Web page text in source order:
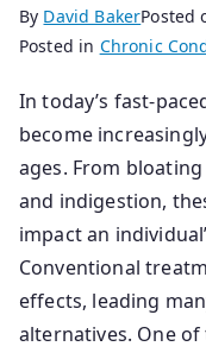
By David BakerPosted
Posted in Chronic
In today’s fast-
become
ages. From
and indigestion,
impact an
Conventional
effects, leading
alternatives. One